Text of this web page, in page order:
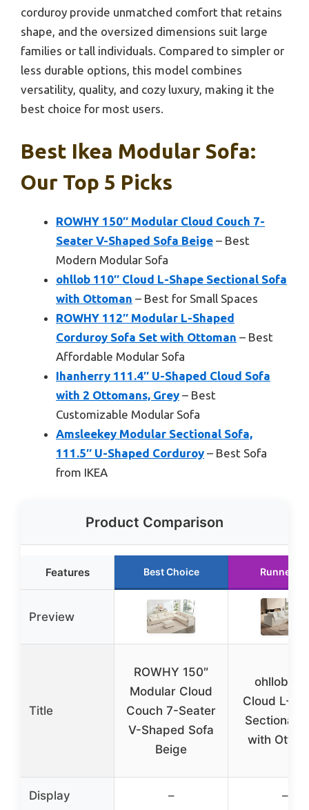
corduroy provide unmatched comfort that retains
shape, and the oversized dimensions suit large
families or tall individuals. Compared to simpler or
less durable options, this model combines
versatility, quality, and cozy luxury, making it the
best choice for most users.
Best Ikea Modular Sofa:
Our Top 5 Picks
ROWHY 150″ Modular Cloud Couch 7-
Seater V-Shaped Sofa Beige – Best
Modern Modular Sofa
ohllob 110″ Cloud L-Shape Sectional Sofa
with Ottoman – Best for Small Spaces
ROWHY 112″ Modular L-Shaped
Corduroy Sofa Set with Ottoman – Best
Affordable Modular Sofa
Ihanherry 111.4″ U-Shaped Cloud Sofa
with 2 Ottomans, Grey – Best
Customizable Modular Sofa
Amsleekey Modular Sectional Sofa,
111.5″ U-Shaped Corduroy – Best Sofa
from IKEA
Product Comparison
Features Best Choice Runner Up
Preview
Title
ROWHY 150″
Modular Cloud
Couch 7-Seater
V-Shaped Sofa
Beige
ohllob
Cloud L-
Sectional
with
Display – –